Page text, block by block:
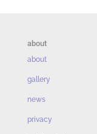
about
about
gallery
news
privacy